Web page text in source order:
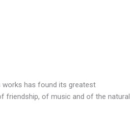
works has found its greatest
friendship, of music and of the natural